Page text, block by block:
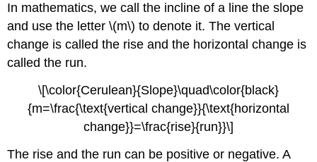
In mathematics, we call the incline of a line the slope
and use the letter \(m\) to denote it. The vertical
change is called the rise and the horizontal change is
called the run.
\[\color{Cerulean}{Slope}\quad\color{black}
{m=\frac{\text{vertical change}}{\text{horizontal
change}}=\frac{rise}{run}}\]
The rise and the run can be positive or negative. A